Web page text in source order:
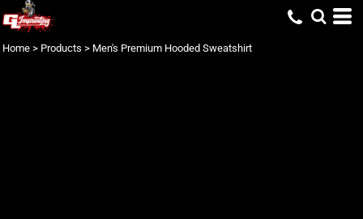
Home > Products > Men's Premium Hooded Sweatshirt